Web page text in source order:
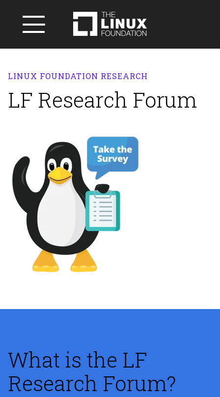
LINUX FOUNDATION RESEARCH
LF Research Forum
What is the LF
Research Forum?